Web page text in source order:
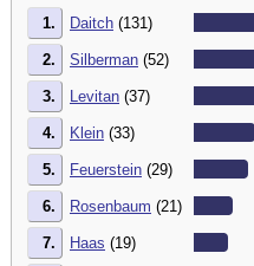
1. Daitch (131)
2. Silberman (52)
3. Levitan (37)
4. Klein (33)
5. Feuerstein (29)
6. Rosenbaum (21)
7. Haas (19)